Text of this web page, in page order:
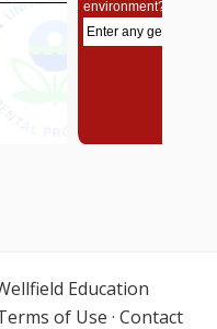
Education
of Use · Contact